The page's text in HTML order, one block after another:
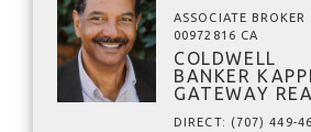
ASSOCIATE BROKER
00972816 CA
COLDWELL
BANKER
GATEWAY
DIRECT: (707) 449-